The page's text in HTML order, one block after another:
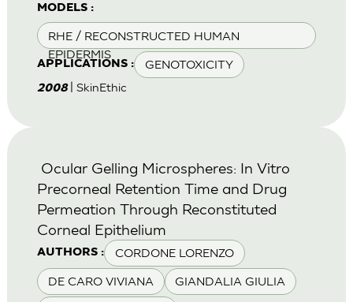
MODELS :
RHE / RECONSTRUCTED HUMAN
EPIDERMIS
APPLICATIONS : GENOTOXICITY
2008 | SkinEthic
AUTHORS : CORDONE LORENZO
DE CARO VIVIANA GIANDALIA GIULIA
Ocular Gelling Microspheres: In Vitro
Precorneal Retention Time and Drug
Permeation Through Reconstituted
Corneal Epithelium